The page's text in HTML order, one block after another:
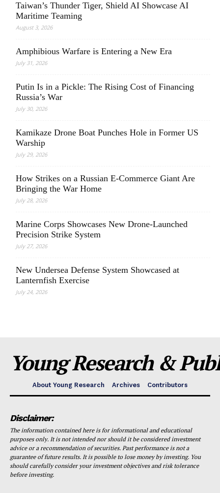
Taiwan’s Thunder Tiger, Shield AI Showcase AI
Maritime Teaming
August 3, 2026
Amphibious Warfare is Entering a New Era
July 31, 2026
Putin Is in a Pickle: The Rising Cost of Financing
Russia’s War
July 30, 2026
Kamikaze Drone Boat Punches Hole in Former US
Warship
July 29, 2026
How Strikes on a Russian E-Commerce Giant Are
Bringing the War Home
July 28, 2026
Marine Corps Showcases New Drone-Launched
Precision Strike System
July 27, 2026
New Undersea Defense System Showcased at
Lanternfish Exercise
July 24, 2026
Young Research &
About Young Research Archives Contributors
Disclaimer:
The information contained here is for informational and educational
purposes only. It is not intended nor should it be considered investment
advice or a recommendation of securities. Past performance is not a
guarantee of future results. It is possible to lose money by investing. You
should carefully consider your investment objectives and risk tolerance
before investing.